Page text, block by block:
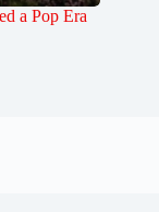
a Pop Era